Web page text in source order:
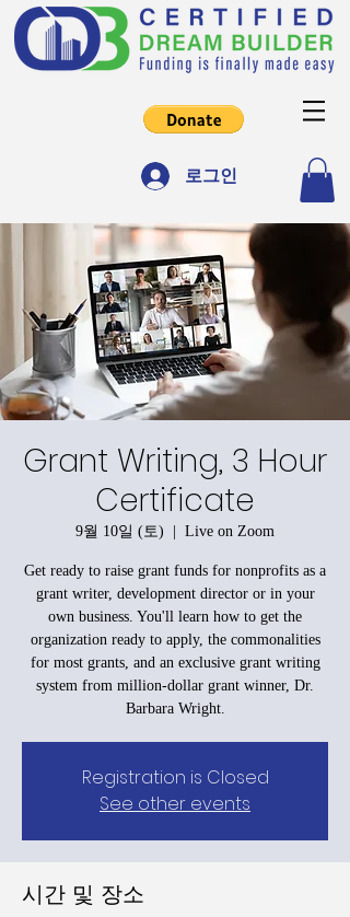
로그인
Grant Writing, 3 Hour
Certificate
9월 10일 (토)
  |
Live on Zoom
Get ready to raise grant funds for nonprofits as a
grant writer, development director or in your
own business. You'll learn how to get the
organization ready to apply, the commonalities
for most grants, and an exclusive grant writing
system from million-dollar grant winner, Dr.
Barbara Wright.
Registration is Closed
See other events
시간 및 장소